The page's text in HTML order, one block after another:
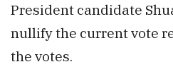
President candidate
nullify the current vote
the votes.